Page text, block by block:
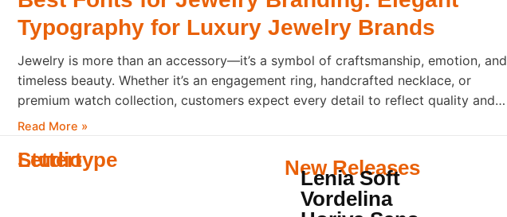
Typography for Luxury Jewelry Brands
Jewelry is more than an accessory—it’s a symbol of craftsmanship, emotion, and
timeless beauty. Whether it’s an engagement ring, handcrafted necklace, or
premium watch collection, customers expect every detail to reflect quality and
sophistication. Typography plays a major role in shaping that perception. Before
Read More »
Lettertype
Studio New Releases
Lenia Soft
Vordelina